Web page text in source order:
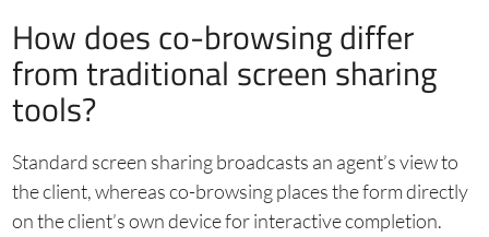
How does co-browsing differ
from traditional screen sharing
tools?
Standard screen sharing broadcasts an agent’s view to
the client, whereas co-browsing places the form directly
on the client’s own device for interactive completion.